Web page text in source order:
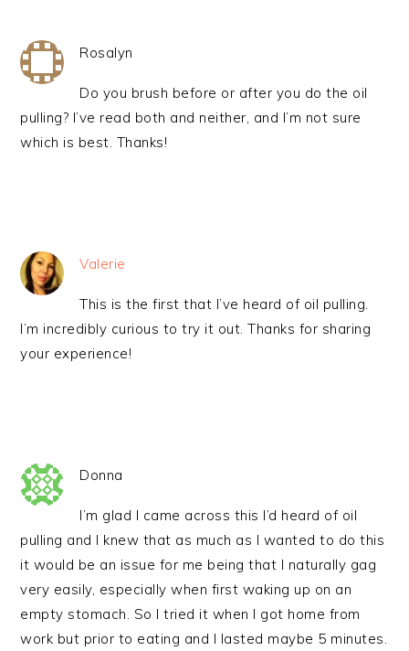
Rosalyn
Do you brush before or after you do the oil
pulling? I’ve read both and neither, and I’m not sure
which is best. Thanks!
Valerie
This is the first that I’ve heard of oil pulling.
I’m incredibly curious to try it out. Thanks for sharing
your experience!
Donna
I’m glad I came across this I’d heard of oil
pulling and I knew that as much as I wanted to do this
it would be an issue for me being that I naturally gag
very easily, especially when first waking up on an
empty stomach. So I tried it when I got home from
work but prior to eating and I lasted maybe 5 minutes.